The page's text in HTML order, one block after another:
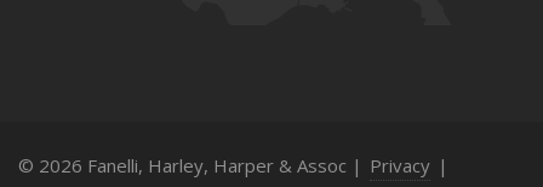
© 2026 Fanelli, Harley, Harper & Assoc | Privacy |